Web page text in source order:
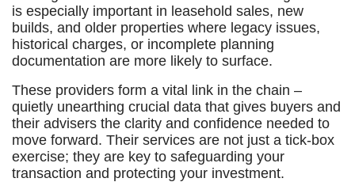
is especially important in leasehold sales, new
builds, and older properties where legacy issues,
historical charges, or incomplete planning
documentation are more likely to surface.
These providers form a vital link in the chain –
quietly unearthing crucial data that gives buyers and
their advisers the clarity and confidence needed to
move forward. Their services are not just a tick-box
exercise; they are key to safeguarding your
transaction and protecting your investment.